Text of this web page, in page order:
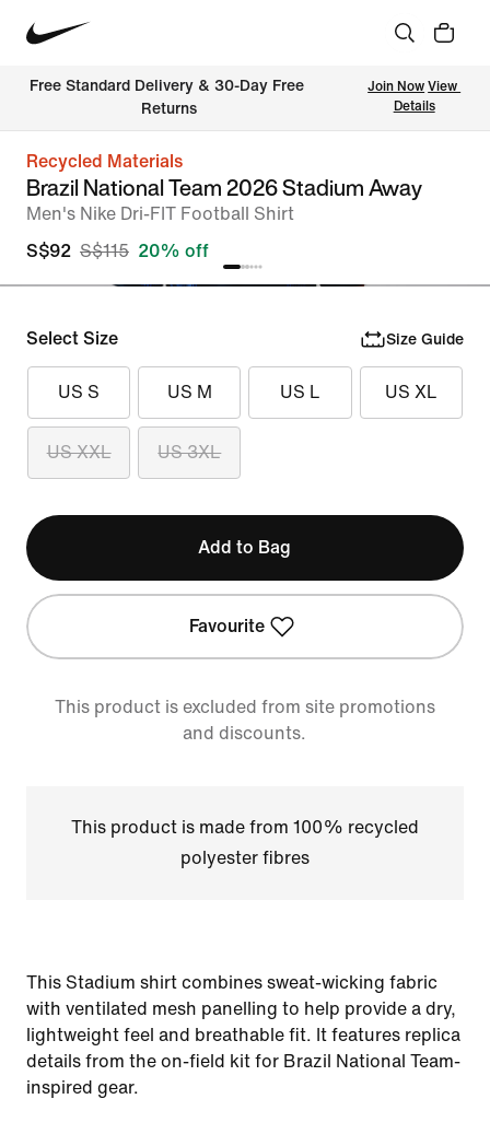
Free Standard Delivery & 30-Day Free
Returns
Join Now View
Details
Recycled Materials
Brazil National Team 2026 Stadium Away
Men's Nike Dri-FIT Football Shirt
S$92 S$115 20% off
Select Size Size Guide
US S US M US L US XL
US XXL US 3XL
Add to Bag
Favourite
This product is excluded from site promotions
and discounts.
This product is made from 100% recycled
polyester fibres
This Stadium shirt combines sweat-wicking fabric
with ventilated mesh panelling to help provide a dry,
lightweight feel and breathable fit. It features replica
details from the on-field kit for Brazil National Team-
inspired gear.